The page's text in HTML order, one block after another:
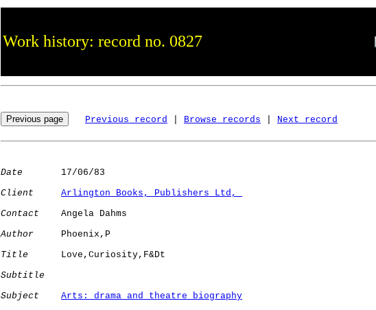
Work history: record no. 0827
Previous record Browse records Next record
Date
       17/06/83
Client
Arlington Books, Publishers Ltd,
Contact
    Angela Dahms
Author
     Phoenix,P
Title
      Love,Curiosity,F&Dt
Subtitle
Subject
Arts: drama and theatre biography